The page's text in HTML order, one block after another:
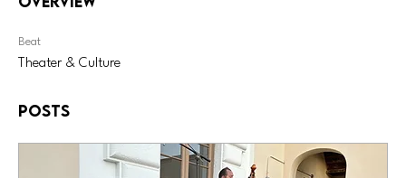
Beat
Theater & Culture
Posts